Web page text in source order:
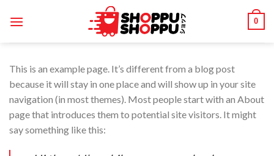
0
This is an example page. It’s different from a blog post
because it will stay in one place and will show up in your site
navigation (in most themes). Most people start with an About
page that introduces them to potential site visitors. It might
say something like this: